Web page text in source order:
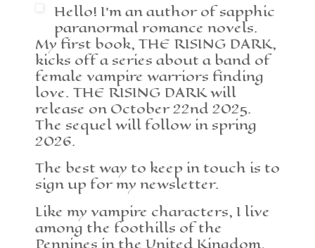
Hello! I’m an author of sapphic
paranormal romance novels.
My first book, THE RISING DARK,
kicks off a series about a band of
female vampire warriors finding
love. THE RISING DARK will
release on October 22nd 2025.
The sequel will follow in spring
2026.
The best way to keep in touch is to
sign up for my newsletter.
Like my vampire characters, I live
among the foothills of the